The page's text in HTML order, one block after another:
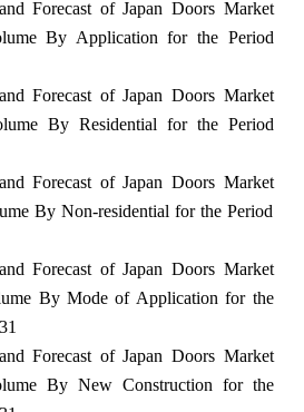
Forecast of Japan Doors Market
By Application for the Period
Forecast of Japan Doors Market
By Residential for the Period
Forecast of Japan Doors Market
By Non-residential for the Period
Forecast of Japan Doors Market
By Mode of Application for the
Forecast of Japan Doors Market
By New Construction for the